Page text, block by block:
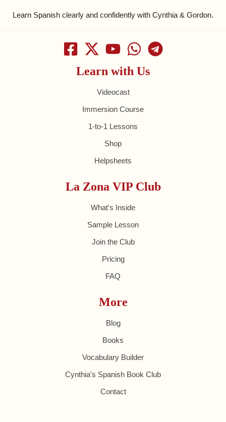
Learn Spanish clearly and confidently with Cynthia & Gordon.
Learn with Us
Videocast
Immersion Course
1-to-1 Lessons
Shop
Helpsheets
La Zona VIP Club
What's Inside
Sample Lesson
Join the Club
Pricing
FAQ
More
Blog
Books
Vocabulary Builder
Cynthia's Spanish Book Club
Contact